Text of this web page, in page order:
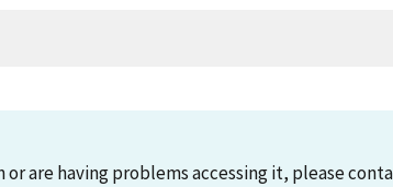
are having problems accessing it, please